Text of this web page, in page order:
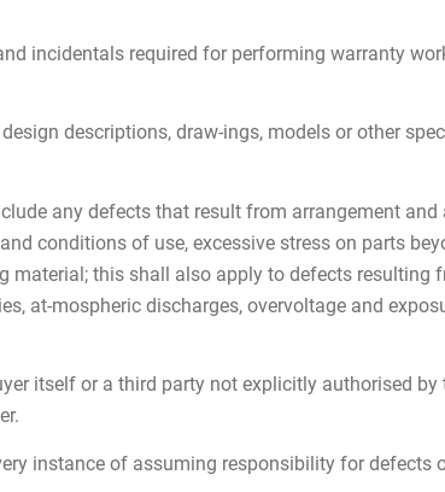
incidentals required for performing warranty
descriptions, draw-ings, models or other
any defects that result from arrangement
conditions of use, excessive stress on parts
this shall also apply to defects resulting
at-mospheric discharges, overvoltage and
itself or a third party not explicitly authorised
instance of assuming responsibility for defects